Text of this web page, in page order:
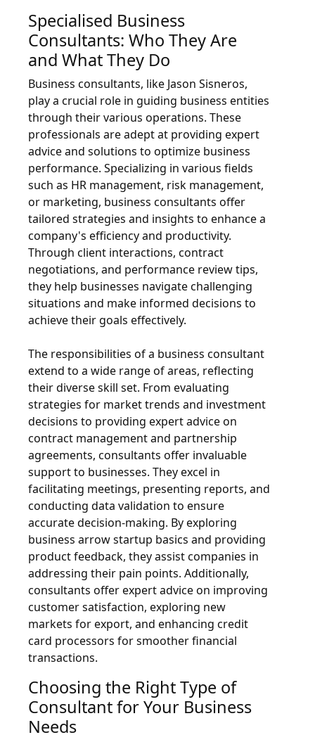
Specialised Business
Consultants: Who They Are
and What They Do
Business consultants, like Jason Sisneros,
play a crucial role in guiding business entities
through their various operations. These
professionals are adept at providing expert
advice and solutions to optimize business
performance. Specializing in various fields
such as HR management, risk management,
or marketing, business consultants offer
tailored strategies and insights to enhance a
company's efficiency and productivity.
Through client interactions, contract
negotiations, and performance review tips,
they help businesses navigate challenging
situations and make informed decisions to
achieve their goals effectively.
The responsibilities of a business consultant
extend to a wide range of areas, reflecting
their diverse skill set. From evaluating
strategies for market trends and investment
decisions to providing expert advice on
contract management and partnership
agreements, consultants offer invaluable
support to businesses. They excel in
facilitating meetings, presenting reports, and
conducting data validation to ensure
accurate decision-making. By exploring
business arrow startup basics and providing
product feedback, they assist companies in
addressing their pain points. Additionally,
consultants offer expert advice on improving
customer satisfaction, exploring new
markets for export, and enhancing credit
card processors for smoother financial
transactions.
Choosing the Right Type of
Consultant for Your Business
Needs